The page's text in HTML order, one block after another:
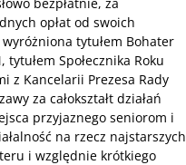
opłat od swoich
wyróżniona tytułem Bohater
Społecznika Roku
z Kancelarii Prezesa Rady
za całokształt działań
przyjaznego seniorom i
na rzecz najstarszych
i względnie krótkiego